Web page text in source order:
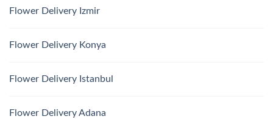
Flower Delivery Izmir
Flower Delivery Konya
Flower Delivery Istanbul
Flower Delivery Adana